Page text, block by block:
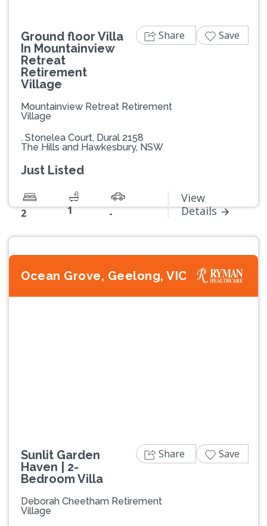
Ground floor Villa
In Mountainview
Retreat
Retirement
Village
Mountainview Retreat Retirement
Village
. Stonelea Court, Dural 2158
The Hills and Hawkesbury, NSW
Just Listed
2 1 -
View
Details
Share Save
Ocean Grove, Geelong, VIC
Sunlit Garden
Haven | 2-
Bedroom Villa
Deborah Cheetham Retirement
Village
Share Save